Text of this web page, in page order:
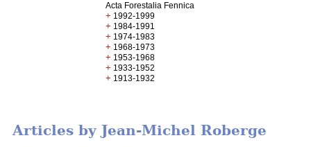
Acta Forestalia Fennica
+ 1992-1999
+ 1984-1991
+ 1974-1983
+ 1968-1973
+ 1953-1968
+ 1933-1952
+ 1913-1932
Articles by Jean-Michel Roberge